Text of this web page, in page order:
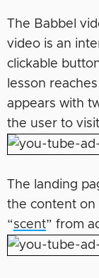
The Babbel
video is an
clickable
lesson
appears with
the user to
The landing
the content on
“scent” from